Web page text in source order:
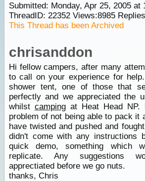
Submitted: Monday, Apr 25, 2005 at
ThreadID: 22352Views:8985
This Thread has been Archived
chrisanddon
Hi fellow campers, after many
to call on your experience for
shower tent, one of those that
perfectly and we appreciated the
whilst campingat Heat Head NP.
problem of not being able to pack it
have twisted and pushed and
didn't come with any instructions
quick demo, something which
replicate. Any suggestions
apprectiated before we go nuts.
thanks, Chris